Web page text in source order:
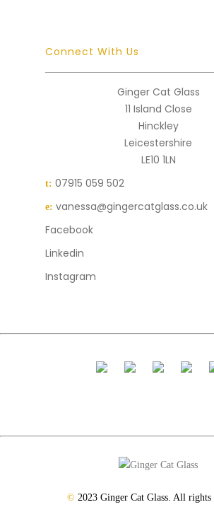
Connect With Us
Ginger Cat Glass
11 Island Close
Hinckley
Leicestershire
LE10 1LN
t: 07915 059 502
e: vanessa@gingercatglass.co.uk
Facebook
Linkedin
Instagram
© 2023 Ginger Cat Glass. All rights